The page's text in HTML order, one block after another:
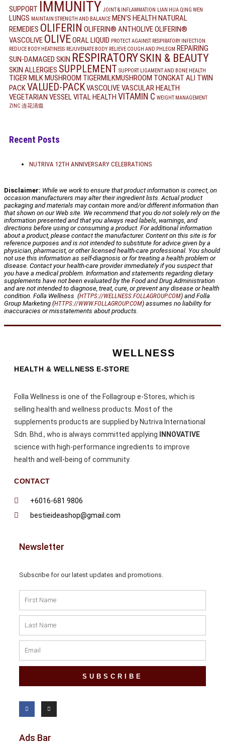
SUPPORT IMMUNITY JOINT & INFLAMMATION LIAN HUA QING WEN
LUNGS MAINTAIN STRENGTH AND BALANCE MEN'S HEALTH NATURAL
REMEDIES OLIFERIN OLIFERIN® ANTHOLIVEOLIFERIN®
VASCOLIVE OLIVEORAL LIQUID PROTECT AGAINST RESPIRATORY INFECTION
REDUCE BODY HEATINESS REJUVENATE BODY RELIEVE COUGH AND PHLEGM REPAIRING
SUN-DAMAGED SKIN RESPIRATORYSKIN & BEAUTY
SKIN ALLERGIES SUPPLEMENT SUPPORT LIGAMENT AND BONE HEALTH
TIGER MILK MUSHROOM TIGERMILKMUSHROOM TONGKAT ALI TWIN
PACKVALUED-PACKVASCOLIVEVASCULAR HEALTH
VEGETARIAN VESSELVITAL HEALTH VITAMIN C WEIGHT MANAGEMENT
ZINC 连花清瘟
Recent Posts
NUTRIVA 12TH ANNIVERSARY CELEBRATIONS
Disclaimer: While we work to ensure that product information is correct, on
occasion manufacturers may alter their ingredient lists. Actual product
packaging and materials may contain more and/or different information than
that shown on our Web site. We recommend that you do not solely rely on the
information presented and that you always read labels, warnings, and
directions before using or consuming a product. For additional information
about a product, please contact the manufacturer. Content on this site is for
reference purposes and is not intended to substitute for advice given by a
physician, pharmacist, or other licensed health-care professional. You should
not use this information as self-diagnosis or for treating a health problem or
disease. Contact your health-care provider immediately if you suspect that
you have a medical problem. Information and statements regarding dietary
supplements have not been evaluated by the Food and Drug Administration
and are not intended to diagnose, treat, cure, or prevent any disease or health
condition. Folla Wellness (HTTPS://WELLNESS.FOLLAGROUP.COM) and Folla
Group Marketing (HTTPS://WWW.FOLLAGROUP.COM) assumes no liability for
inaccuracies or misstatements about products.
WELLNESS
HEALTH & WELLNESS E-STORE
Folla Wellness is one of the Follagroup e-Stores, which is
selling health and wellness products. Most of the
supplements products are supplied by Nutriva International
Sdn. Bhd., who is always committed applying
INNOVATIVE
science with high-performance ingredients to improve
health and well-being of community.
CONTACT
+6016-681 9806
bestieideashop@gmail.com
Newsletter
Subscribe for our latest updates and promotions.
SUBSCRIBE
Ads Bar